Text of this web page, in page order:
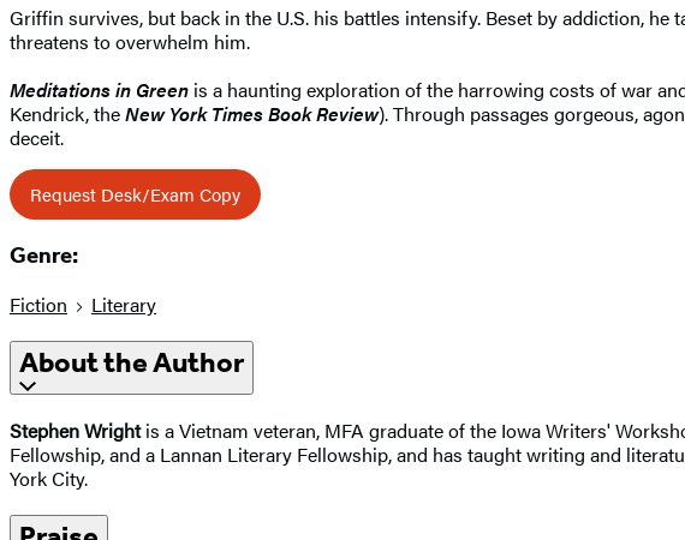
Griffin survives, but back in the U.S. his battles intensify. Beset by addiction,
threatens to overwhelm him.
Meditations in Green is a haunting exploration of the harrowing costs of war
Kendrick, theNew York Times Book Review). Through passages gorgeous,
deceit.
Request Desk/Exam Copy
Genre:
Fiction Literary
About the Author
Stephen Wrightis a Vietnam veteran, MFA graduate of the Iowa Writers'
Fellowship, and a Lannan Literary Fellowship, and has taught writing and
York City.